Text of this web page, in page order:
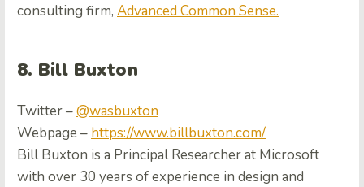
consulting firm, Advanced Common Sense.
8. Bill Buxton
Twitter –@wasbuxton
Webpage – https://www.billbuxton.com/
Bill Buxton is a Principal Researcher at Microsoft
with over 30 years of experience in design and